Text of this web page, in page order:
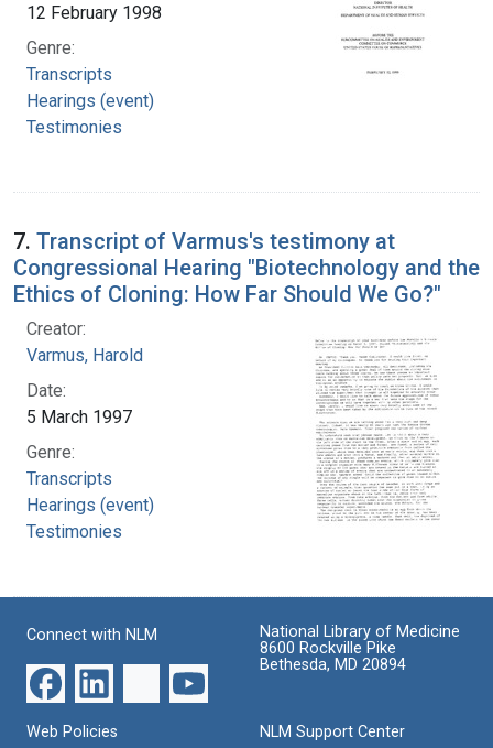
12 February 1998
Genre:
Transcripts
Hearings (event)
Testimonies
7. Transcript of Varmus's testimony at
Congressional Hearing "Biotechnology and the
Ethics of Cloning: How Far Should We Go?"
Creator:
Varmus, Harold
Date:
5 March 1997
Genre:
Transcripts
Hearings (event)
Testimonies
Connect with NLM
National Library of Medicine
8600 Rockville Pike
Bethesda, MD 20894
Web Policies
NLM Support Center